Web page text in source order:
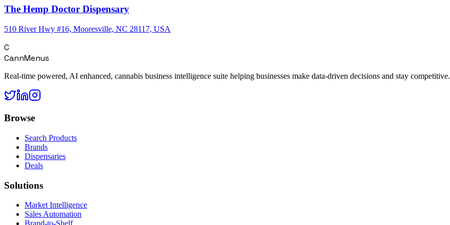
The Hemp Doctor Dispensary
510 River Hwy #16, Mooresville, NC 28117, USA
C
CannMenus
Real-time powered, AI enhanced, cannabis business intelligence suite helping businesses make data-driven decisions and stay competitive.
Browse
Search Products
Brands
Dispensaries
Deals
Solutions
Market Intelligence
Sales Automation